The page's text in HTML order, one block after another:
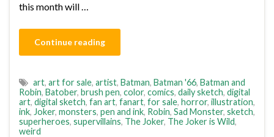
this month will …
Continue reading
art, art for sale, artist, Batman, Batman '66, Batman and
Robin, Batober, brush pen, color, comics, daily sketch, digital
art, digital sketch, fan art, fanart, for sale, horror, illustration,
ink, Joker, monsters, pen and ink, Robin, Sad Monster, sketch,
superheroes, supervillains, The Joker, The Joker is Wild,
weird